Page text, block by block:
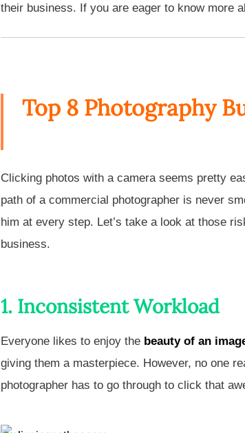
their business. If you are eager to know more
Top 8 Photography
Clicking photos with a camera seems pretty
path of a commercial photographer is never
him at every step. Let’s take a look at those
business.
1. Inconsistent Workload
Everyone likes to enjoy the beauty of an
giving them a masterpiece. However, no one
photographer has to go through to click that